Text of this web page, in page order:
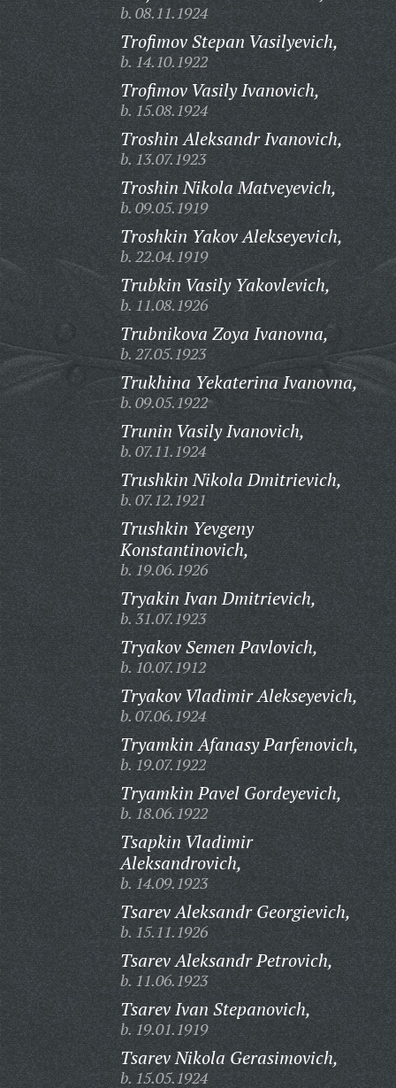
b. 08.11.1924
Trofimov Stepan Vasilyevich,
b. 14.10.1922
Trofimov Vasily Ivanovich,
b. 15.08.1924
Troshin Aleksandr Ivanovich,
b. 13.07.1923
Troshin Nikola Matveyevich,
b. 09.05.1919
Troshkin Yakov Alekseyevich,
b. 22.04.1919
Trubkin Vasily Yakovlevich,
b. 11.08.1926
Trubnikova Zoya Ivanovna,
b. 27.05.1923
Trukhina Yekaterina Ivanovna,
b. 09.05.1922
Trunin Vasily Ivanovich,
b. 07.11.1924
Trushkin Nikola Dmitrievich,
b. 07.12.1921
Trushkin Yevgeny
Konstantinovich,
b. 19.06.1926
Tryakin Ivan Dmitrievich,
b. 31.07.1923
Tryakov Semen Pavlovich,
b. 10.07.1912
Tryakov Vladimir Alekseyevich,
b. 07.06.1924
Tryamkin Afanasy Parfenovich,
b. 19.07.1922
Tryamkin Pavel Gordeyevich,
b. 18.06.1922
Tsapkin Vladimir
Aleksandrovich,
b. 14.09.1923
Tsarev Aleksandr Georgievich,
b. 15.11.1926
Tsarev Aleksandr Petrovich,
b. 11.06.1923
Tsarev Ivan Stepanovich,
b. 19.01.1919
Tsarev Nikola Gerasimovich,
b. 15.05.1924